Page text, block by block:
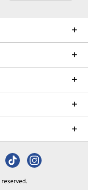
AI solution in just
and
use case
for AI
your team with
that